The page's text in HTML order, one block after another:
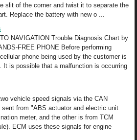
slit of the corner and twist it to separate the
Replace the battery with new o ...
NAVIGATION Trouble Diagnosis Chart by
FREE PHONE Before performing
phone being used by the customer is
It is possible that a malfunction is occurring
vehicle speed signals via the CAN
from "ABS actuator and electric unit
meter, and the other is from TCM
ECM uses these signals for engine